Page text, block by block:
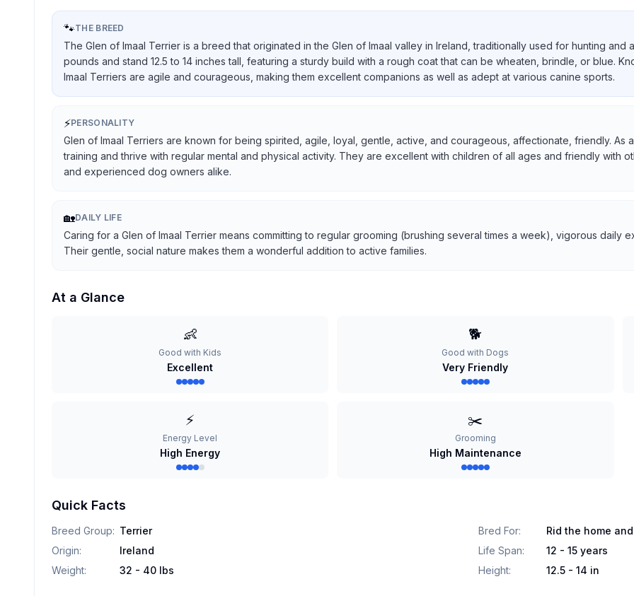
🐾THE BREED
The Glen of Imaal Terrier is a breed that originated in the Glen of Imaal valley in Ireland, traditionally used for hunting
pounds and stand 12.5 to 14 inches tall, featuring a sturdy build with a rough coat that can be wheaten, brindle, or blue.
Imaal Terriers are agile and courageous, making them excellent companions as well as adept at various canine sports.
⚡PERSONALITY
Glen of Imaal Terriers are known for being spirited, agile, loyal, gentle, active, and courageous, affectionate, friendly.
training and thrive with regular mental and physical activity. They are excellent with children of all ages and friendly with
and experienced dog owners alike.
🏡DAILY LIFE
Caring for a Glen of Imaal Terrier means committing to regular grooming (brushing several times a week), vigorous daily
Their gentle, social nature makes them a wonderful addition to active families.
At a Glance
👶
Good with Kids
Excellent
🐕
Good with Dogs
Very Friendly
⚡
Energy Level
High Energy
✂️
Grooming
High Maintenance
Quick Facts
Breed Group: Terrier Bred For:
Rid the home
Origin: Ireland Life Span:
12 - 15 years
Weight: 32 - 40 lbs Height: 12.5 - 14 in